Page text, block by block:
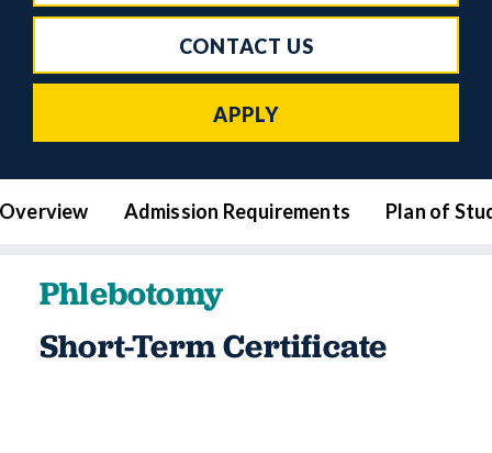
CONTACT US
APPLY
Overview Admission Requirements Plan of
Phlebotomy
Short-Term Certificate